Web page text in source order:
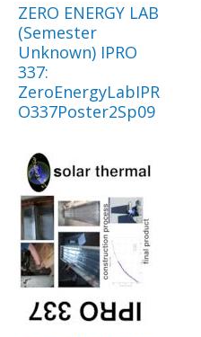
ZERO ENERGY LAB
(Semester
Unknown) IPRO
337:
ZeroEnergyLabIPR
O337Poster2Sp09